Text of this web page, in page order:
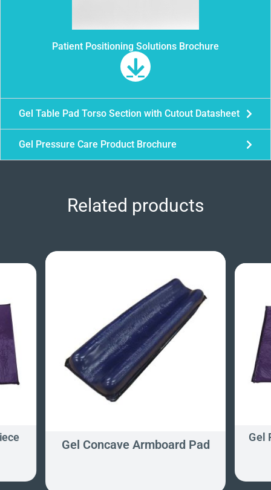
Patient Positioning Solutions Brochure
Gel Table Pad Torso Section with Cutout Datasheet
Gel Pressure Care Product Brochure
Related products
Gel Concave Armboard Pad Gel